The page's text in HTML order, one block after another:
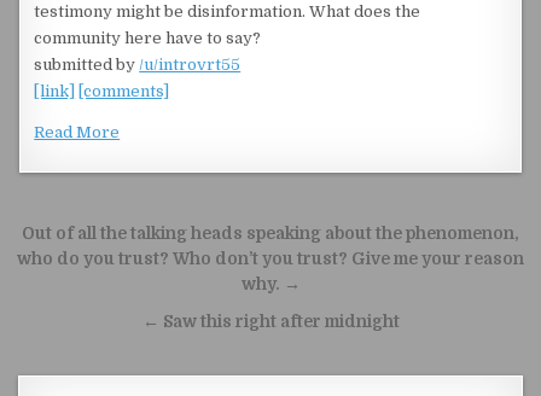
testimony might be disinformation. What does the
community here have to say?
submitted by/u/introvrt55
[link]
[comments]
Read More
Post navigation
Out of all the talking heads speaking about the phenomenon,
who do you trust? Who don’t you trust? Give me your reason
why. →
← Saw this right after midnight